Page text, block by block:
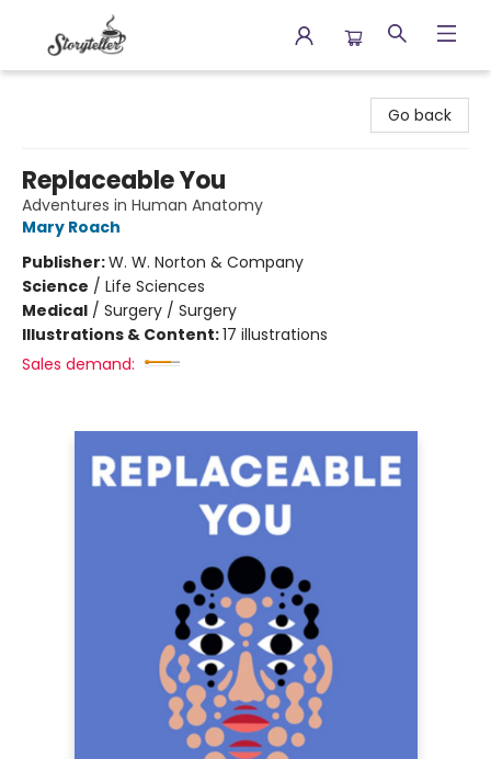
Go back
Replaceable You
Adventures in Human Anatomy
Mary Roach
Publisher:W. W. Norton & Company
Science / Life Sciences
Medical / Surgery / Surgery
Illustrations & Content:17 illustrations
Sales demand: